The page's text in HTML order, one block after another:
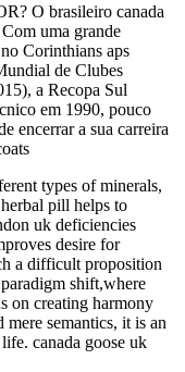
O brasileiro canada
uma grande
Corinthians aps
de Clubes
a Recopa Sul
em 1990, pouco
encerrar a sua carreira
types of minerals,
pill helps to
uk deficiencies
desire for
a difficult proposition
shift,where
on creating harmony
semantics, it is an
canada goose uk